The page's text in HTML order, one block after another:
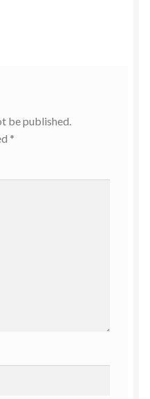
be published.
*